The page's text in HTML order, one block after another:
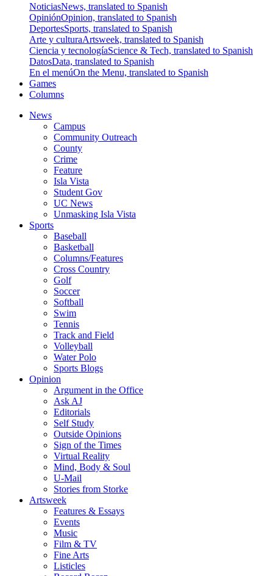
NoticiasNews, translated to Spanish
OpiniónOpinion, translated to Spanish
DeportesSports, translated to Spanish
Arte y culturaArtsweek, translated to Spanish
Ciencia y tecnologíaScience & Tech, translated to Spanish
DatosData, translated to Spanish
En el menúOn the Menu, translated to Spanish
Games
Columns
News
Campus
Community Outreach
County
Crime
Feature
Isla Vista
Student Gov
UC News
Unmasking Isla Vista
Sports
Baseball
Basketball
Columns/Features
Cross Country
Golf
Soccer
Softball
Swim
Tennis
Track and Field
Volleyball
Water Polo
Sports Blogs
Opinion
Argument in the Office
Ask AJ
Editorials
Self Study
Outside Opinions
Sign of the Times
Virtual Reality
Mind, Body & Soul
U-Mail
Stories from Storke
Artsweek
Features & Essays
Events
Music
Film & TV
Fine Arts
Listicles